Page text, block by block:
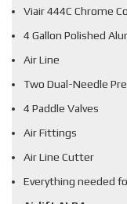
Viair 444C Chrome
4 Gallon Polished
Air Line
Two Dual-Needle
4 Paddle Valves
Air Fittings
Air Line Cutter
Everything needed